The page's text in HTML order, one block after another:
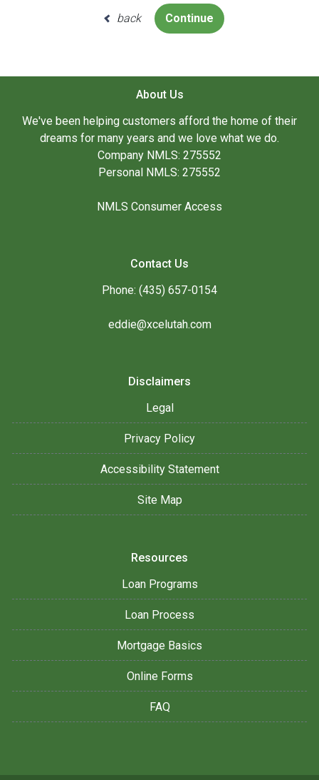
back Continue
About Us
We've been helping customers afford the home of their
dreams for many years and we love what we do.
Company NMLS: 275552
Personal NMLS: 275552
NMLS Consumer Access
Contact Us
Phone: (435) 657-0154
eddie@xcelutah.com
Disclaimers
Legal
Privacy Policy
Accessibility Statement
Site Map
Resources
Loan Programs
Loan Process
Mortgage Basics
Online Forms
FAQ